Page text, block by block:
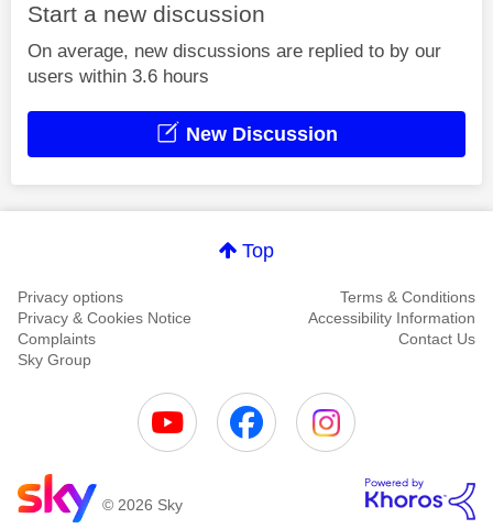
Start a new discussion
On average, new discussions are replied to by our
users within 3.6 hours
New Discussion
Top
Privacy options
Terms & Conditions
Privacy & Cookies Notice
Accessibility Information
Complaints
Contact Us
Sky Group
© 2026 Sky